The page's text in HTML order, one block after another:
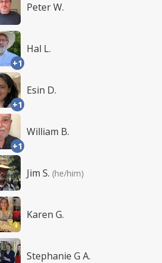
Peter W.
+1
Hal L.
+1
Esin D.
+1
William B.
Jim S. (he/him)
Karen G.
Stephanie G A.